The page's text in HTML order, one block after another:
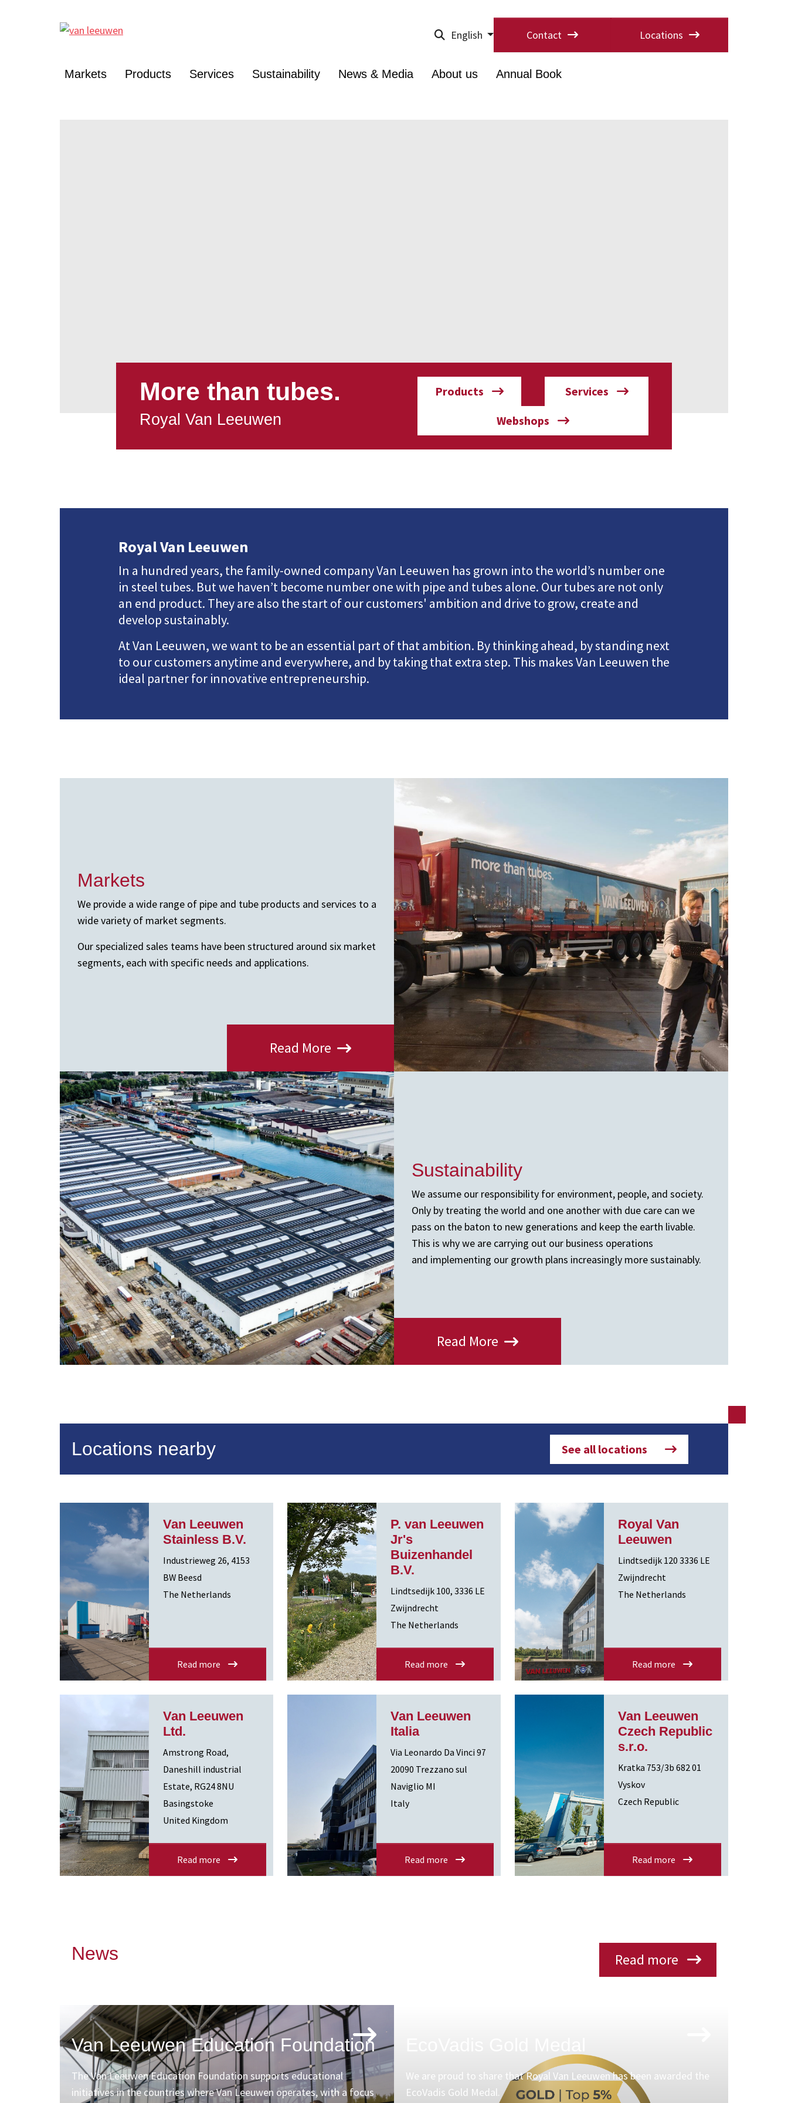
English Contact Locations
Markets Products Services Sustainability News & Media About us Annual Book
More than tubes.
Royal Van Leeuwen
Products
Services
Webshops
Royal Van Leeuwen
In a hundred years, the family-owned company Van Leeuwen has grown into the world’s number one
in steel tubes. But we haven’t become number one with pipe and tubes alone. Our tubes are not only
an end product. They are also the start of our customers' ambition and drive to grow, create and
develop sustainably.
At Van Leeuwen, we want to be an essential part of that ambition. By thinking ahead, by standing next
to our customers anytime and everywhere, and by taking that extra step. This makes Van Leeuwen the
ideal partner for innovative entrepreneurship.
Markets
We provide a wide range of pipe and tube products and services to a
wide variety of market segments.
Our specialized sales teams have been structured around six market
segments, each with specific needs and applications.
Read More
Sustainability
We assume our responsibility for environment, people, and society.
Only by treating the world and one another with due care can we
pass on the baton to new generations and keep the earth livable.
This is why we are carrying out our business operations
and implementing our growth plans increasingly more sustainably.
Read More
Locations nearby See all locations
Van Leeuwen
Stainless B.V.
Industrieweg 26, 4153
BW Beesd
The Netherlands
Read more
P. van Leeuwen
Jr's
Buizenhandel
B.V.
Lindtsedijk 100, 3336 LE
Zwijndrecht
The Netherlands
Read more
Royal Van
Leeuwen
Lindtsedijk 120 3336 LE
Zwijndrecht
The Netherlands
Read more
Van Leeuwen
Ltd.
Amstrong Road,
Daneshill industrial
Estate, RG24 8NU
Basingstoke
United Kingdom
Read more
Van Leeuwen
Italia
Via Leonardo Da Vinci 97
20090 Trezzano sul
Naviglio MI
Italy
Read more
Van Leeuwen
Czech Republic
s.r.o.
Kratka 753/3b 682 01
Vyskov
Czech Republic
Read more
News Read more
Van Leeuwen Education Foundation
The Van Leeuwen Education Foundation supports educational
initiatives in the countries where Van Leeuwen operates, with a focus
We are proud to share that Royal Van Leeuwen has been awarded the
EcoVadis Gold Medal.